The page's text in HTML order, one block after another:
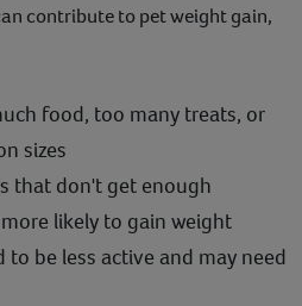
contribute to pet weight gain,
food, too many treats, or
sizes
that don't get enough
likely to gain weight
to be less active and may need